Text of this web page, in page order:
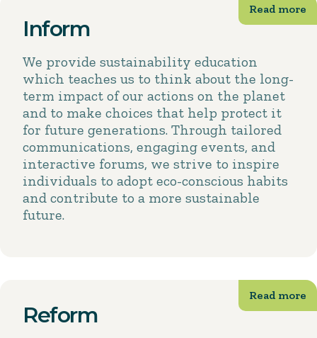
Inform
We provide sustainability education
which teaches us to think about the long-
term impact of our actions on the planet
and to make choices that help protect it
for future generations. Through tailored
communications, engaging events, and
interactive forums, we strive to inspire
individuals to adopt eco-conscious habits
and contribute to a more sustainable
future.
Reform